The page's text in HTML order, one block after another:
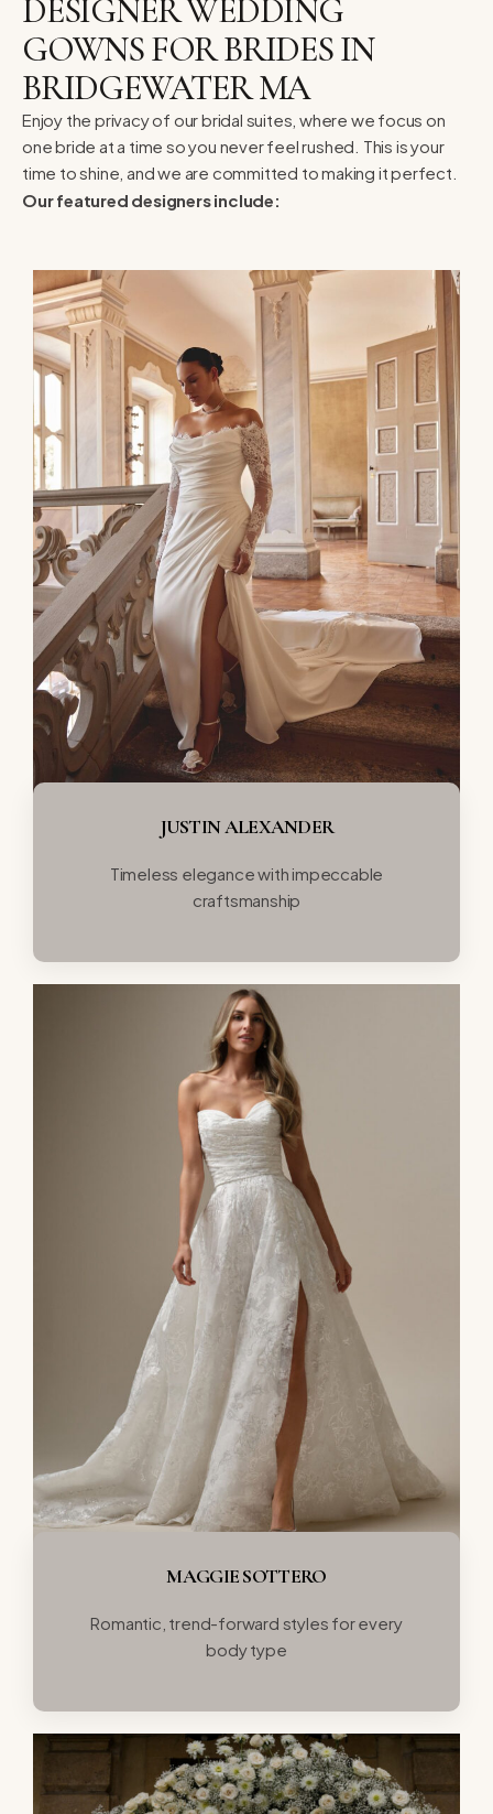
DESIGNER WEDDING
GOWNS FOR BRIDES IN
BRIDGEWATER MA
Enjoy the privacy of our bridal suites, where we focus on
one bride at a time so you never feel rushed. This is your
time to shine, and we are committed to making it perfect.
Our featured designers include:
JUSTIN ALEXANDER
Timeless elegance with impeccable
craftsmanship
MAGGIE SOTTERO
Romantic, trend-forward styles for every
body type